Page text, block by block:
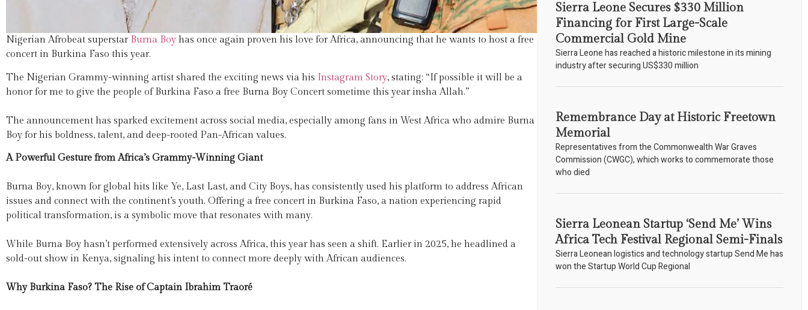
Nigerian Afrobeat superstar Burna Boy has once again proven his love for Africa, announcing that he wants to host a free
concert in Burkina Faso this year.
The Nigerian Grammy-winning artist shared the exciting news via his Instagram Story, stating: “If possible it will be a
honor for me to give the people of Burkina Faso a free Burna Boy Concert sometime this year insha Allah.”
The announcement has sparked excitement across social media, especially among fans in West Africa who admire Burna
Boy for his boldness, talent, and deep-rooted Pan-African values.
A Powerful Gesture from Africa’s Grammy-Winning Giant
Burna Boy, known for global hits like Ye, Last Last, and City Boys, has consistently used his platform to address African
issues and connect with the continent’s youth. Offering a free concert in Burkina Faso, a nation experiencing rapid
political transformation, is a symbolic move that resonates with many.
While Burna Boy hasn’t performed extensively across Africa, this year has seen a shift. Earlier in 2025, he headlined a
sold-out show in Kenya, signaling his intent to connect more deeply with African audiences.
Why Burkina Faso? The Rise of Captain Ibrahim Traoré
Sierra Leone Secures $330 Million
Financing for First Large-Scale
Commercial Gold Mine
Sierra Leone has reached a historic milestone in its mining
industry after securing US$330 million
Remembrance Day at Historic Freetown
Memorial
Representatives from the Commonwealth War Graves
Commission (CWGC), which works to commemorate those
who died
Sierra Leonean Startup ‘Send Me’ Wins
Africa Tech Festival Regional Semi-Finals
Sierra Leonean logistics and technology startup Send Me has
won the Startup World Cup Regional